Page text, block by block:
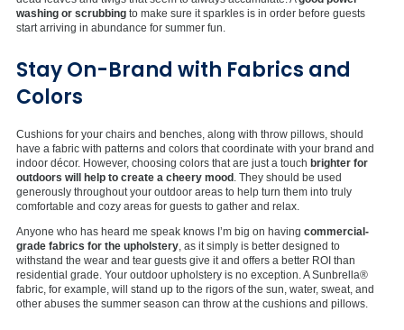
washing or scrubbing to make sure it sparkles is in order before guests
start arriving in abundance for summer fun.
Stay On-Brand with Fabrics and
Colors
Cushions for your chairs and benches, along with throw pillows, should
have a fabric with patterns and colors that coordinate with your brand and
indoor décor. However, choosing colors that are just a touch brighter for
outdoors will help to create a cheery mood . They should be used
generously throughout your outdoor areas to help turn them into truly
comfortable and cozy areas for guests to gather and relax.
Anyone who has heard me speak knows I’m big on having commercial-
grade fabrics for the upholstery , as it simply is better designed to
withstand the wear and tear guests give it and offers a better ROI than
residential grade. Your outdoor upholstery is no exception. A Sunbrella®
fabric, for example, will stand up to the rigors of the sun, water, sweat, and
other abuses the summer season can throw at the cushions and pillows.